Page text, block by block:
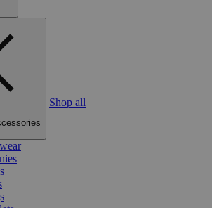
Shop all